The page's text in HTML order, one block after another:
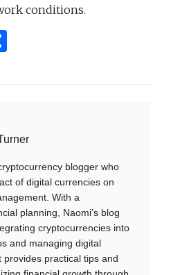
conditions.
blogger who
of digital currencies on
With a
planning, Naomi’s blog
cryptocurrencies into
and managing digital
provides practical tips and